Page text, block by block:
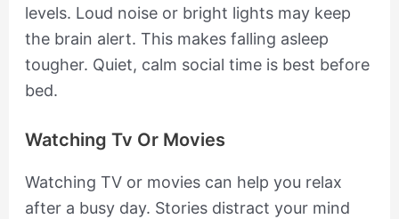
levels. Loud noise or bright lights may keep
the brain alert. This makes falling asleep
tougher. Quiet, calm social time is best before
bed.
Watching Tv Or Movies
Watching TV or movies can help you relax
after a busy day. Stories distract your mind